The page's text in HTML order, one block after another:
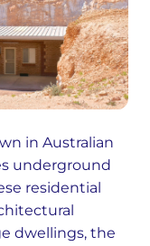
in Australian
underground
residential
dwellings, the